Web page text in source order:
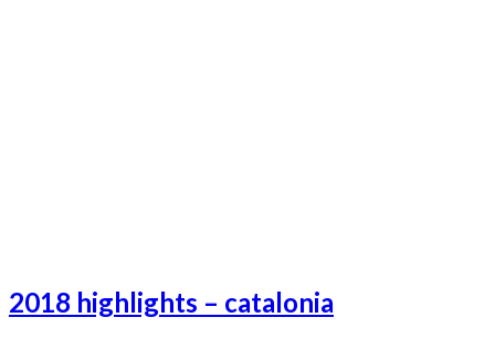
2018 highlights – catalonia